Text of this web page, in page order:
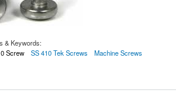
& Keywords:
Screw
SS 410 Tek Screws Machine Screws